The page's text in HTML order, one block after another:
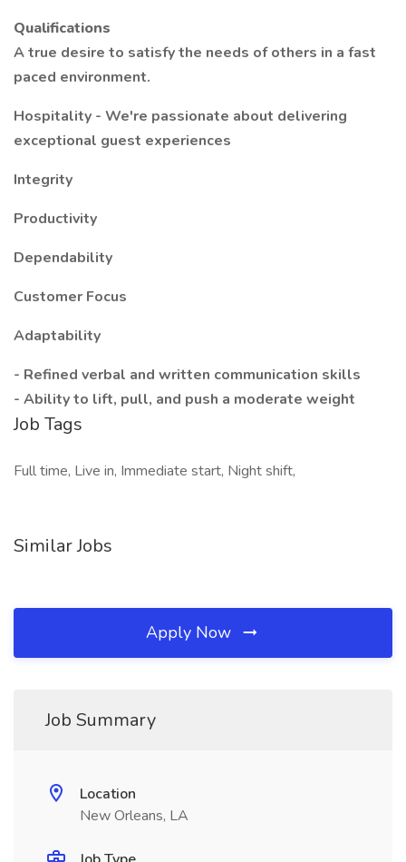
Qualifications
A true desire to satisfy the needs of others in a fast
paced environment.
Hospitality - We're passionate about delivering
exceptional guest experiences
Integrity
Productivity
Dependability
Customer Focus
Adaptability
- Refined verbal and written communication skills
- Ability to lift, pull, and push a moderate weight
Job Tags
Full time, Live in, Immediate start, Night shift,
Similar Jobs
Apply Now
Job Summary
Location
New Orleans, LA